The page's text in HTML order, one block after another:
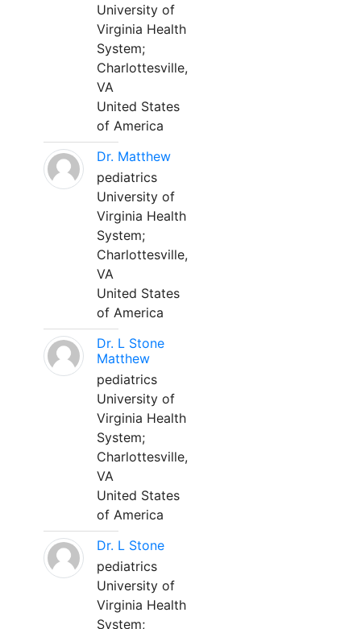
University of
Virginia Health
System;
Charlottesville,
VA
United States
of America
Dr. Matthew
pediatrics
University of
Virginia Health
System;
Charlottesville,
VA
United States
of America
Dr. L Stone
Matthew
pediatrics
University of
Virginia Health
System;
Charlottesville,
VA
United States
of America
Dr. L Stone
pediatrics
University of
Virginia Health
System;